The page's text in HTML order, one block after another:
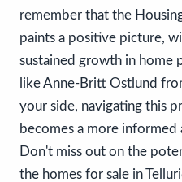
remember that the
paints a positive picture,
sustained growth in home
like Anne-Britt Ostlund
your side, navigating this
becomes a more informed
Don't miss out on the
the homes for sale in